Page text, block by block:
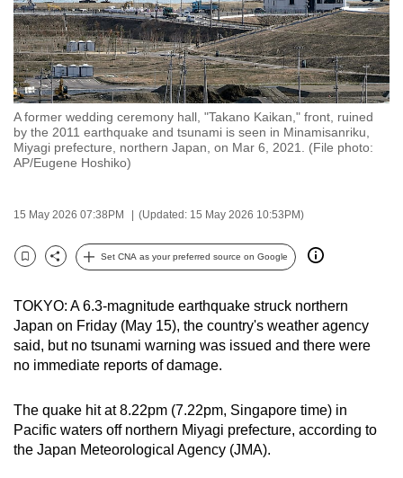
A former wedding ceremony hall, "Takano Kaikan," front, ruined
by the 2011 earthquake and tsunami is seen in Minamisanriku,
Miyagi prefecture, northern Japan, on Mar 6, 2021. (File photo:
AP/Eugene Hoshiko)
15 May 2026 07:38PM (Updated: 15 May 2026 10:53PM)
Bookmark
Share
Set CNA as your preferred source on Google
TOKYO: A 6.3-magnitude earthquake struck northern
Japan on Friday (May 15), the country's weather agency
said, but no tsunami warning was issued and there were
no immediate reports of damage.
The quake hit at 8.22pm (7.22pm, Singapore time) in
Pacific waters off northern Miyagi prefecture, according to
the Japan Meteorological Agency (JMA).
your
experience
with
CNA
to
be
fast,
secure
the
it
possibly
be.
To
upgrade
to
a